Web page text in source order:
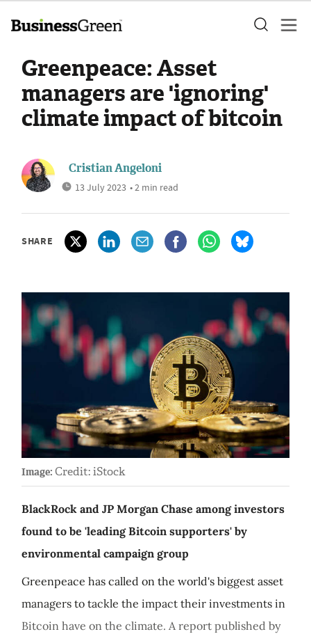
Greenpeace: Asset
managers are 'ignoring'
climate impact of bitcoin
Cristian Angeloni
13 July 2023 • 2 min read
SHARE
Image: Credit: iStock
BlackRock and JP Morgan Chase among investors
found to be 'leading Bitcoin supporters' by
environmental campaign group
Greenpeace has called on the world's biggest asset
managers to tackle the impact their investments in
Bitcoin have on the climate. A report published by